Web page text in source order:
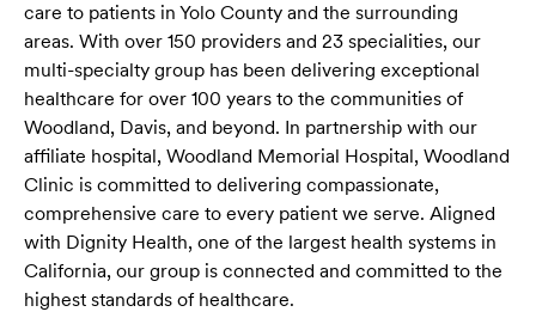
care to patients in Yolo County and the surrounding
areas. With over 150 providers and 23 specialities, our
multi-specialty group has been delivering exceptional
healthcare for over 100 years to the communities of
Woodland, Davis, and beyond. In partnership with our
affiliate hospital, Woodland Memorial Hospital, Woodland
Clinic is committed to delivering compassionate,
comprehensive care to every patient we serve. Aligned
with Dignity Health, one of the largest health systems in
California, our group is connected and committed to the
highest standards of healthcare.